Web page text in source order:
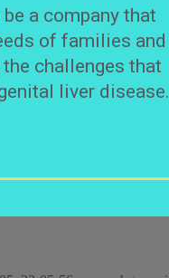
a company that
of families and
challenges that
liver disease.